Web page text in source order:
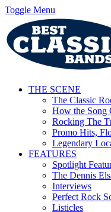
Toggle Menu
THE SCENE
The Classic
How the Song
Rocking The
Promo Hits,
Legendary
FEATURES
Spotlight
The Dennis
Interviews
Perfect Rock
Listicles